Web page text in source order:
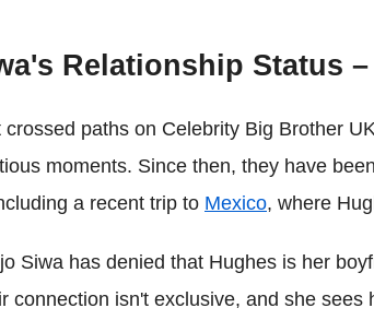
Relationship Status
crossed paths on Celebrity Big Brother
moments. Since then, they have
a recent trip to Mexico, where
Siwa has denied that Hughes is her
connection isn't exclusive, and she sees